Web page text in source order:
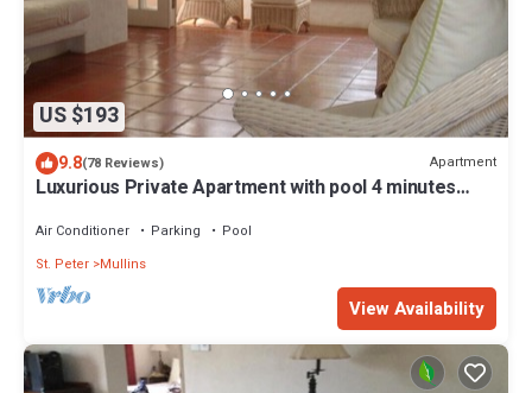
US $193
9.8(78 Reviews) Apartment
Luxurious Private Apartment with pool 4 minutes
Air Conditioner Parking
Pool
St. Peter Mullins
View Availability